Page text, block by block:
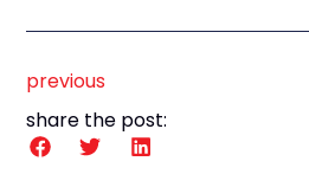
previous
share the post: